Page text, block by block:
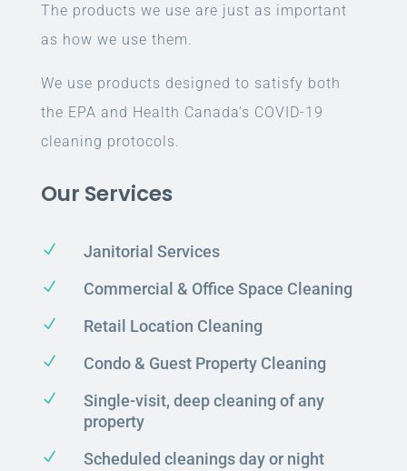
The products we use are just as important
as how we use them.
We use products designed to satisfy both
the EPA and Health Canada’s COVID-19
cleaning protocols.
Our Services
N Janitorial Services
N Commercial & Office Space Cleaning
N Retail Location Cleaning
N Condo & Guest Property Cleaning
N
Single-visit, deep cleaning of any
property
N Scheduled cleanings day or night